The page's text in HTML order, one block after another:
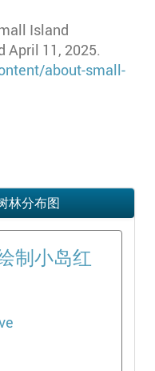
Island
April 11, 2025.
about-small-
林分布图
制小岛红